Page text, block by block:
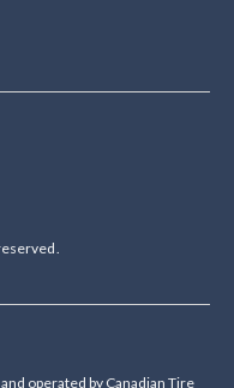
operated by Canadian Tire